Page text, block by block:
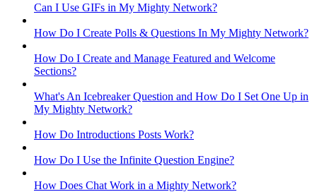
Can I Use GIFs in My Mighty Network?
How Do I Create Polls & Questions In My Mighty Network?
How Do I Create and Manage Featured and Welcome
Sections?
What's An Icebreaker Question and How Do I Set One Up in
My Mighty Network?
How Do Introductions Posts Work?
How Do I Use the Infinite Question Engine?
How Does Chat Work in a Mighty Network?